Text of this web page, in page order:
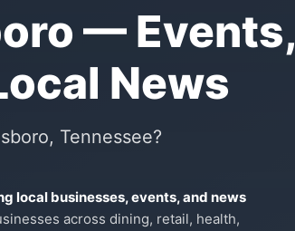
— Events,
News
Tennessee?
local businesses, events, and news
across dining, retail, health,